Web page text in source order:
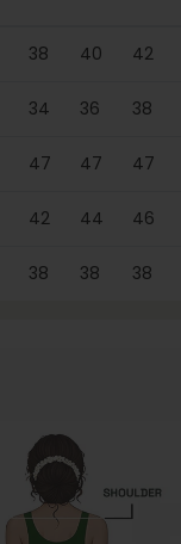
38 40 42
34 36 38
47 47 47
42 44 46
38 38 38